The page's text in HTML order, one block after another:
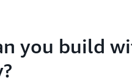
you build